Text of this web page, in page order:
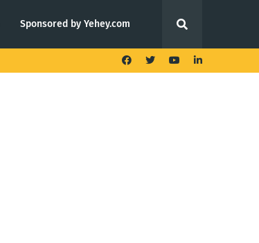
Sponsored by Yehey.com